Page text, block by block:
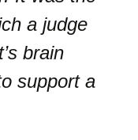
a judge
brain
support a